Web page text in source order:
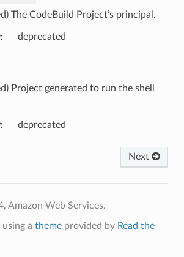
The CodeBuild Project’s principal.
: deprecated
Project generated to run the shell
: deprecated
Next
Amazon Web Services.
using a themeprovided by Read the